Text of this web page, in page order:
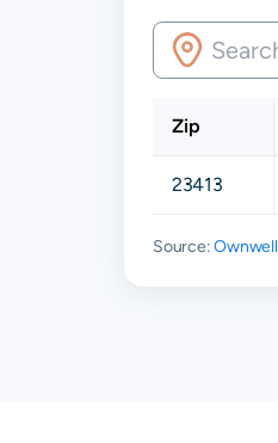
Zip
23413
Source:Ownwell